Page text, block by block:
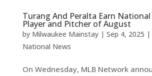
Turang And Peralta Earn
Player and Pitcher of August
by Milwaukee Mainstay| Sep 4, 2025 |
National News
On Wednesday, MLB Network